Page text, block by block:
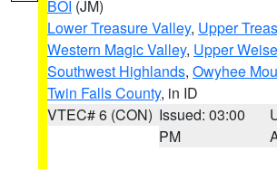
BOI (JM)
Lower Treasure Valley, Upper
Western Magic Valley, Upper
Southwest Highlands, Owyhee
Twin Falls County, in ID
VTEC# 6 (CON) Issued: 03:00
PM